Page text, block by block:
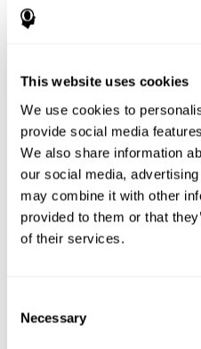
This website uses cookies
We use cookies to
provide social media
We also share information
our social media,
may combine it with other
provided to them or that
of their services.
Selection
Necessary
challenged while maintaining a
and the challenge on spatial
possible to win.
How does the
game improve
Using games like CogniFit's
neural activation pattern.
can help create new synapses,
and improve cognitive functions.
stimulate abilities related to
cognitive abilities?